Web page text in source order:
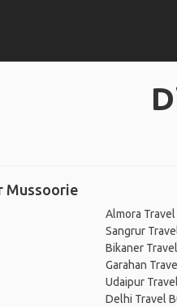
Mussoorie
Almora
Sangrur
Bikaner
Garahan
Udaipur
Delhi Travel